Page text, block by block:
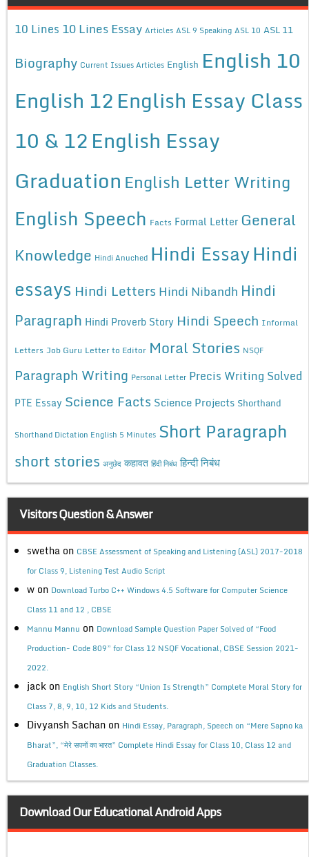
10 Lines 10 Lines Essay Articles ASL 9 Speaking ASL 10 ASL 11
Biography Current Issues Articles English English 10
English 12English Essay Class
10 & 12English Essay
Graduation English Letter Writing
English Speech Facts Formal Letter General
Knowledge Hindi Anuched Hindi EssayHindi
essays Hindi Letters Hindi Nibandh Hindi
Paragraph Hindi Proverb Story Hindi Speech Informal
Letters Job Guru Letter to Editor Moral Stories NSQF
Paragraph Writing Personal Letter Precis Writing Solved
PTE Essay Science Facts Science Projects Shorthand
Shorthand Dictation English 5 Minutes Short Paragraph
short stories अनुछेद कहावत हिंदी निबंध हिन्दी निबंध
Visitors Question & Answer
swetha on CBSE Assessment of Speaking and Listening (ASL) 2017-2018
for Class 9, Listening Test Audio Script
w on Download Turbo C++ Windows 4.5 Software for Computer Science
Class 11 and 12 , CBSE
Mannu Mannu on Download Sample Question Paper Solved of “Food
Production- Code 809” for Class 12 NSQF Vocational, CBSE Session 2021-
2022.
jack on English Short Story “Union Is Strength” Complete Moral Story for
Class 7, 8, 9, 10, 12 Kids and Students.
Divyansh Sachan on Hindi Essay, Paragraph, Speech on “Mere Sapno ka
Bharat”, “मेरे सपनों का भारत” Complete Hindi Essay for Class 10, Class 12 and
Graduation Classes.
Download Our Educational Android Apps